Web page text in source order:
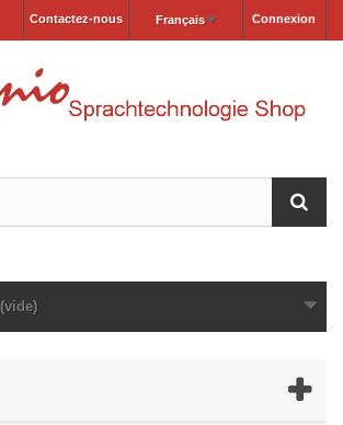
Connexion
Français
Contactez-nous
(vide)